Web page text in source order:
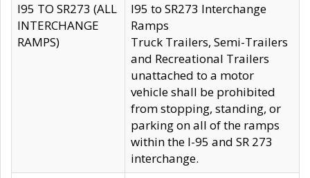
I95 TO SR273 (ALL
INTERCHANGE
RAMPS)
I95 to SR273 Interchange
Ramps
Truck Trailers, Semi-Trailers
and Recreational Trailers
unattached to a motor
vehicle shall be prohibited
from stopping, standing, or
parking on all of the ramps
within the I-95 and SR 273
interchange.